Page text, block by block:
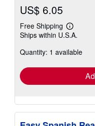
US$ 6.05
Free Shipping
Learn
more
shipping
Ships within U.S.A.
Quantity: 1 available